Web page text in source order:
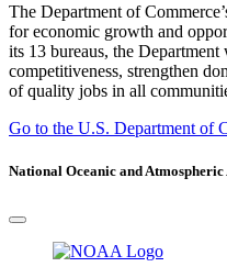
The Department of
for economic growth and
its 13 bureaus, the
competitiveness, strengthen
of quality jobs in all
Go to the U.S. Department of
National Oceanic and